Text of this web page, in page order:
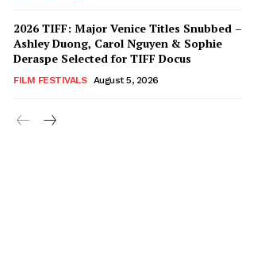
2026 TIFF: Major Venice Titles Snubbed –
Ashley Duong, Carol Nguyen & Sophie
Deraspe Selected for TIFF Docus
FILM FESTIVALS August 5, 2026